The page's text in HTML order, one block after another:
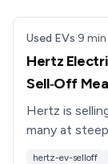
Used EVs·9 min
Hertz
Sell‑Off
Hertz is
many at
hertz-ev-selloff